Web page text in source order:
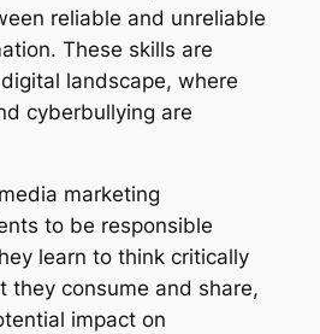
reliable and unreliable
These skills are
landscape, where
cyberbullying are
marketing
to be responsible
learn to think critically
they consume and share,
impact on